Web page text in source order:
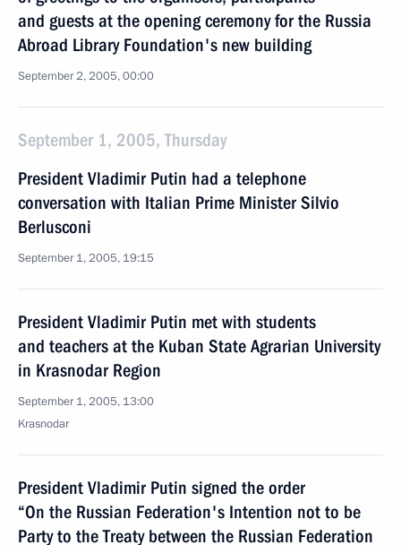
and guests at the opening ceremony for the Russia
Abroad Library Foundation's new building
September 2, 2005, 00:00
September 1, 2005, Thursday
President Vladimir Putin had a telephone
conversation with Italian Prime Minister Silvio
Berlusconi
September 1, 2005, 19:15
President Vladimir Putin met with students
and teachers at the Kuban State Agrarian University
in Krasnodar Region
September 1, 2005, 13:00
Krasnodar
President Vladimir Putin signed the order
“On the Russian Federation's Intention not to be
Party to the Treaty between the Russian Federation